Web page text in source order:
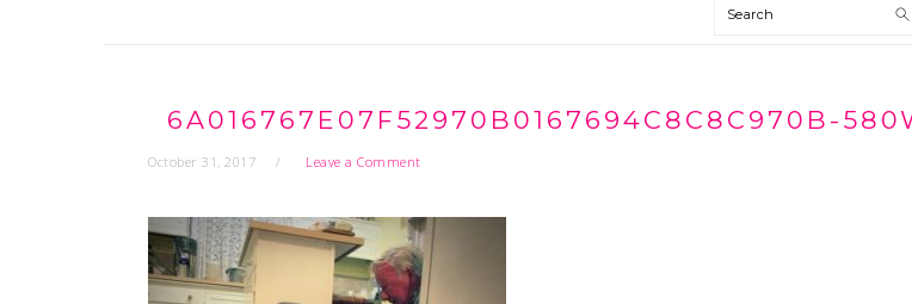
Search
6A016767E07F52970B0167694C8C8C970B-
October 31, 2017 Leave a Comment